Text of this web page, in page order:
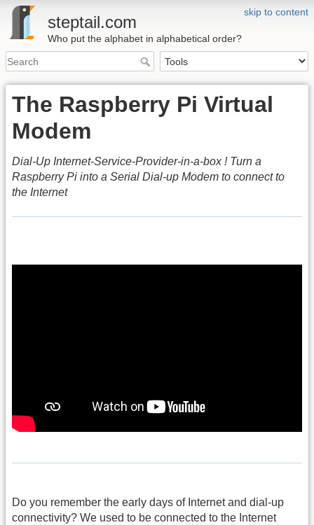
skip to content
steptail.com
Who put the alphabet in alphabetical order?
The Raspberry Pi Virtual
Modem
Dial-Up Internet-Service-Provider-in-a-box ! Turn a
Raspberry Pi into a Serial Dial-up Modem to connect to
the Internet
Do you remember the early days of Internet and dial-up
connectivity? We used to be connected to the Internet